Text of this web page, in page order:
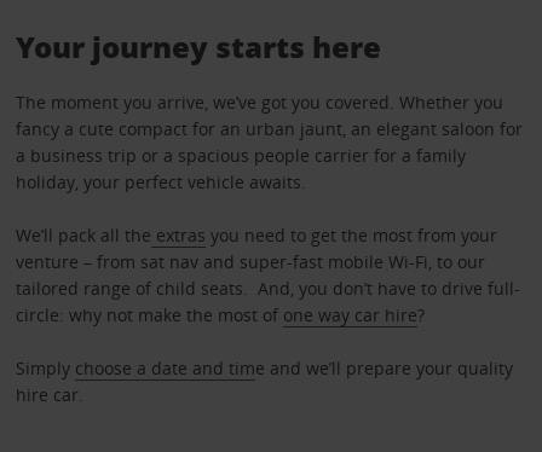
Your journey starts here
The moment you arrive, we’ve got you covered. Whether you
fancy a cute compact for an urban jaunt, an elegant saloon for
a business trip or a spacious people carrier for a family
holiday, your perfect vehicle awaits.
We’ll pack all the extras you need to get the most from your
venture – from sat nav and super-fast mobile Wi-Fi, to our
tailored range of child seats. And, you don’t have to drive full-
circle: why not make the most of one way car hire?
Simply choose a date and time and we’ll prepare your quality
hire car.